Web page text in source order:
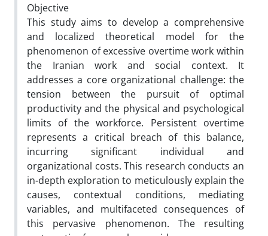
Objective
This study aims to develop a comprehensive
and localized theoretical model for the
phenomenon of excessive overtime work within
the Iranian work and social context. It
addresses a core organizational challenge: the
tension between the pursuit of optimal
productivity and the physical and psychological
limits of the workforce. Persistent overtime
represents a critical breach of this balance,
incurring significant individual and
organizational costs. This research conducts an
in-depth exploration to meticulously explain the
causes, contextual conditions, mediating
variables, and multifaceted consequences of
this pervasive phenomenon. The resulting